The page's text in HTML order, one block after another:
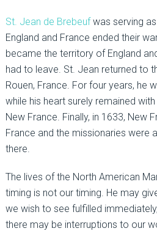
St. Jean de Brebeufwas serving
England and France ended their
became the territory of England
had to leave. St. Jean returned to
Rouen, France. For four years, he
while his heart surely remained
New France. Finally, in 1633, New
France and the missionaries were
there.
The lives of the North American
timing is not our timing. He may
we wish to see fulfilled
there may be interruptions to our